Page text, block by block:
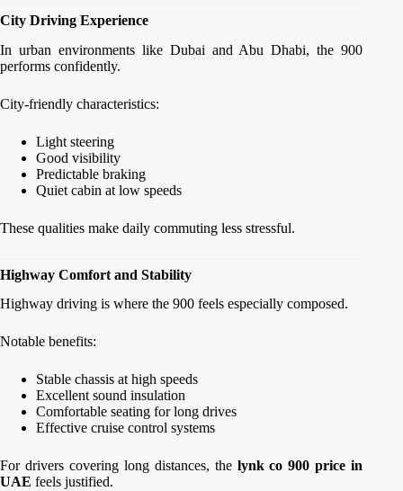
City Driving Experience
In urban environments like Dubai and Abu Dhabi, the 900
performs confidently.
City-friendly characteristics:
Light steering
Good visibility
Predictable braking
Quiet cabin at low speeds
These qualities make daily commuting less stressful.
Highway Comfort and Stability
Highway driving is where the 900 feels especially composed.
Notable benefits:
Stable chassis at high speeds
Excellent sound insulation
Comfortable seating for long drives
Effective cruise control systems
For drivers covering long distances, the lynk co 900 price in
UAE feels justified.